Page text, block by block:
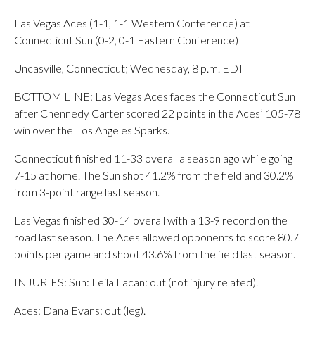
Las Vegas Aces (1-1, 1-1 Western Conference) at
Connecticut Sun (0-2, 0-1 Eastern Conference)
Uncasville, Connecticut; Wednesday, 8 p.m. EDT
BOTTOM LINE: Las Vegas Aces faces the Connecticut Sun
after Chennedy Carter scored 22 points in the Aces’ 105-78
win over the Los Angeles Sparks.
Connecticut finished 11-33 overall a season ago while going
7-15 at home. The Sun shot 41.2% from the field and 30.2%
from 3-point range last season.
Las Vegas finished 30-14 overall with a 13-9 record on the
road last season. The Aces allowed opponents to score 80.7
points per game and shoot 43.6% from the field last season.
INJURIES: Sun: Leila Lacan: out (not injury related).
Aces: Dana Evans: out (leg).